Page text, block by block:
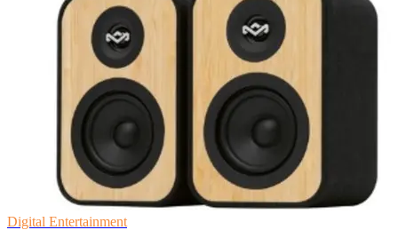
Digital Entertainment